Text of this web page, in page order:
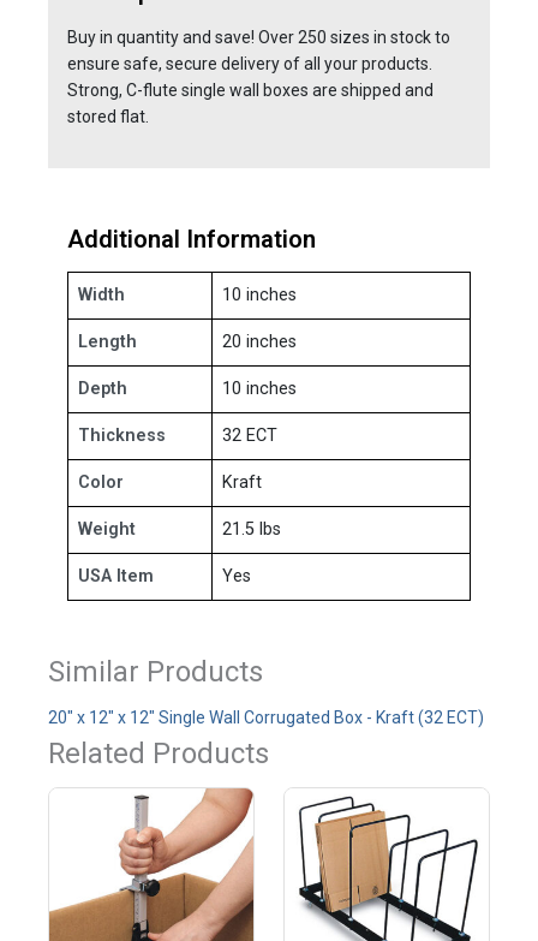
Buy in quantity and save! Over 250 sizes in stock to
ensure safe, secure delivery of all your products.
Strong, C-flute single wall boxes are shipped and
stored flat.
Additional Information
Width 10 inches
Length 20 inches
Depth 10 inches
Thickness 32 ECT
Color Kraft
Weight 21.5 lbs
USA Item Yes
Similar Products
20" x 12" x 12" Single Wall Corrugated Box - Kraft (32 ECT)
Related Products